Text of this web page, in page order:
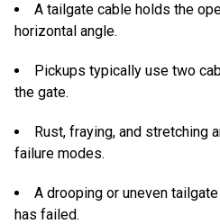
A tailgate cable holds the
horizontal angle.
Pickups typically use two
the gate.
Rust, fraying, and stretching
failure modes.
A drooping or uneven
has failed.